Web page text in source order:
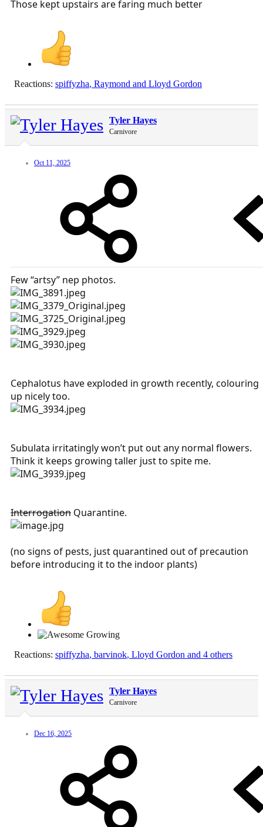
Those kept upstairs are faring much better
Reactions: spiffyzha, Raymond and Lloyd Gordon
Tyler Hayes
Carnivore
Oct 11, 2025
Few “artsy” nep photos.
Cephalotus have exploded in growth recently, colouring
up nicely too.
Subulata irritatingly won’t put out any normal flowers.
Think it keeps growing taller just to spite me.
Interrogation Quarantine.
(no signs of pests, just quarantined out of precaution
before introducing it to the indoor plants)
Reactions: spiffyzha, barvinok, Lloyd Gordon and 4 others
Tyler Hayes
Carnivore
Dec 16, 2025